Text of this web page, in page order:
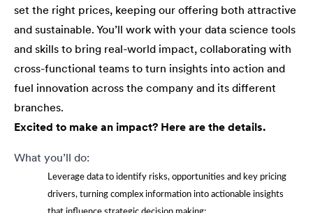
set the right prices, keeping our offering both attractive
and sustainable. You’ll work with your data science tools
and skills to bring real-world impact, collaborating with
cross-functional teams to turn insights into action and
fuel innovation across the company and its different
branches.
Excited to make an impact? Here are the details.
What you’ll do:
Leverage data to identify risks, opportunities and key pricing
drivers, turning complex information into actionable insights